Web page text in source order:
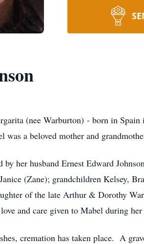
(nee Warburton) - born in
was a beloved mother and
by her husband Ernest Edward
(Zane); grandchildren Kelsey,
of the late Arthur & Dorothy
and care given to Mabel during
cremation has taken place. A